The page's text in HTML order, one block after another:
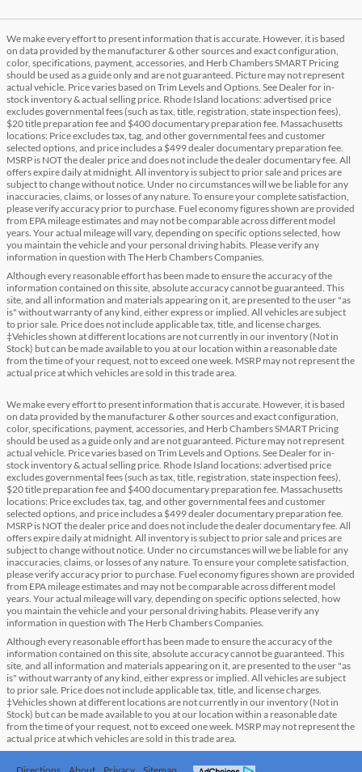
We make every effort to present information that is accurate. However, it is based
on data provided by the manufacturer & other sources and exact configuration,
color, specifications, payment, accessories, and Herb Chambers SMART Pricing
should be used as a guide only and are not guaranteed. Picture may not represent
actual vehicle. Price varies based on Trim Levels and Options. See Dealer for in-
stock inventory & actual selling price. Rhode Island locations: advertised price
excludes governmental fees (such as tax, title, registration, state inspection fees),
$20 title preparation fee and $400 documentary preparation fee. Massachusetts
locations: Price excludes tax, tag, and other governmental fees and customer
selected options, and price includes a $499 dealer documentary preparation fee.
MSRP is NOT the dealer price and does not include the dealer documentary fee. All
offers expire daily at midnight. All inventory is subject to prior sale and prices are
subject to change without notice. Under no circumstances will we be liable for any
inaccuracies, claims, or losses of any nature. To ensure your complete satisfaction,
please verify accuracy prior to purchase. Fuel economy figures shown are provided
from EPA mileage estimates and may not be comparable across different model
years. Your actual mileage will vary, depending on specific options selected, how
you maintain the vehicle and your personal driving habits. Please verify any
information in question with The Herb Chambers Companies.
Although every reasonable effort has been made to ensure the accuracy of the
information contained on this site, absolute accuracy cannot be guaranteed. This
site, and all information and materials appearing on it, are presented to the user "as
is" without warranty of any kind, either express or implied. All vehicles are subject
to prior sale. Price does not include applicable tax, title, and license charges.
‡Vehicles shown at different locations are not currently in our inventory (Not in
Stock) but can be made available to you at our location within a reasonable date
from the time of your request, not to exceed one week. MSRP may not represent the
actual price at which vehicles are sold in this trade area.
We make every effort to present information that is accurate. However, it is based
on data provided by the manufacturer & other sources and exact configuration,
color, specifications, payment, accessories, and Herb Chambers SMART Pricing
should be used as a guide only and are not guaranteed. Picture may not represent
actual vehicle. Price varies based on Trim Levels and Options. See Dealer for in-
stock inventory & actual selling price. Rhode Island locations: advertised price
excludes governmental fees (such as tax, title, registration, state inspection fees),
$20 title preparation fee and $400 documentary preparation fee. Massachusetts
locations: Price excludes tax, tag, and other governmental fees and customer
selected options, and price includes a $499 dealer documentary preparation fee.
MSRP is NOT the dealer price and does not include the dealer documentary fee. All
offers expire daily at midnight. All inventory is subject to prior sale and prices are
subject to change without notice. Under no circumstances will we be liable for any
inaccuracies, claims, or losses of any nature. To ensure your complete satisfaction,
please verify accuracy prior to purchase. Fuel economy figures shown are provided
from EPA mileage estimates and may not be comparable across different model
years. Your actual mileage will vary, depending on specific options selected, how
you maintain the vehicle and your personal driving habits. Please verify any
information in question with The Herb Chambers Companies.
Although every reasonable effort has been made to ensure the accuracy of the
information contained on this site, absolute accuracy cannot be guaranteed. This
site, and all information and materials appearing on it, are presented to the user "as
is" without warranty of any kind, either express or implied. All vehicles are subject
to prior sale. Price does not include applicable tax, title, and license charges.
‡Vehicles shown at different locations are not currently in our inventory (Not in
Stock) but can be made available to you at our location within a reasonable date
from the time of your request, not to exceed one week. MSRP may not represent the
actual price at which vehicles are sold in this trade area.